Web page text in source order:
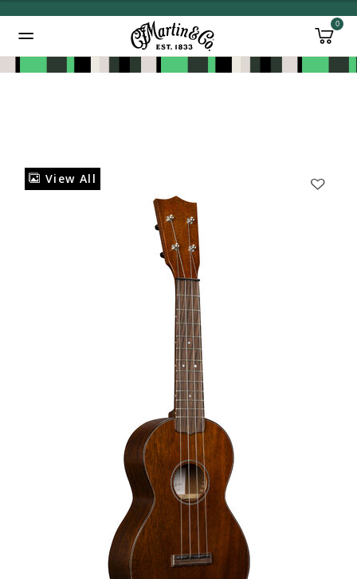
0
View All
Added to Manage Wishlist